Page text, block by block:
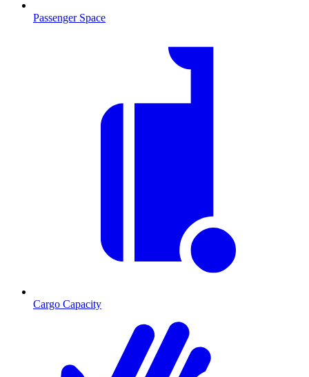
Passenger Space
Cargo Capacity